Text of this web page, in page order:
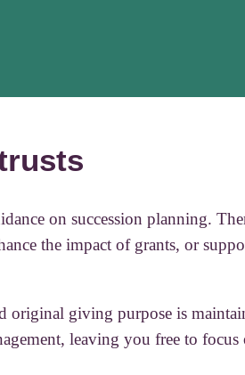
on succession planning.
the impact of grants, or
original giving purpose is
leaving you free to